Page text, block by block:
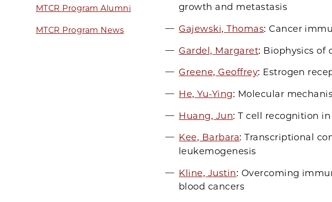
MTCR Program Alumni
MTCR Program News
growth and metastasis
Gajewski, Thomas: Cancer
Gardel, Margaret: Biophysics of
Greene, Geoffrey: Estrogen
He, Yu-Ying: Molecular
Huang, Jun: T cell recognition
Kee, Barbara: Transcriptional
leukemogenesis
Kline, Justin: Overcoming
blood cancers